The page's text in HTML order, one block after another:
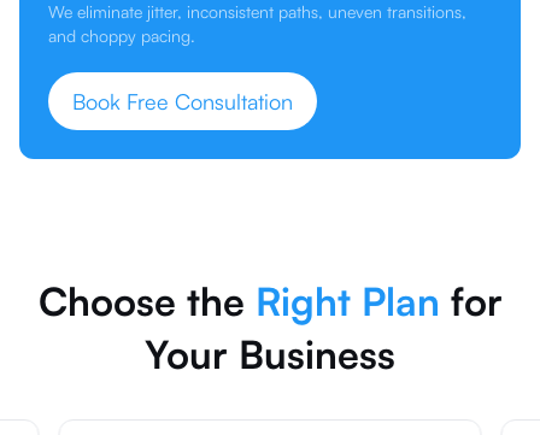
We eliminate jitter, inconsistent paths, uneven transitions,
and choppy pacing.
Book Free Consultation
Choose the Right Plan for
Your Business